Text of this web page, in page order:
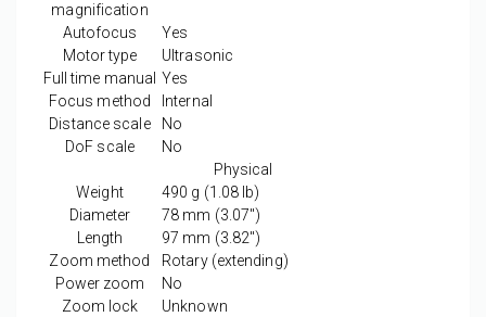
magnification
Autofocus
Yes
Motor type
Ultrasonic
Full time manual Yes
Focus method
Internal
Distance scale
No
DoF scale
No
Physical
Weight
490 g (1.08 lb)
Diameter
78 mm (3.07″)
Length
97 mm (3.82″)
Zoom method
Rotary (extending)
Power zoom
No
Zoom lock
Unknown